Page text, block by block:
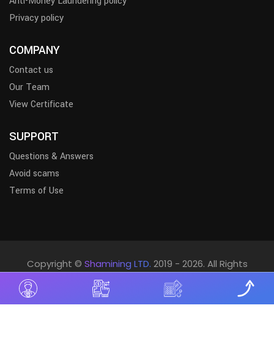
Privacy policy
COMPANY
Contact us
Our Team
View Certificate
SUPPORT
Questions & Answers
Avoid scams
Terms of Use
Copyright © Shamining LTD. 2019 - 2026. All Rights